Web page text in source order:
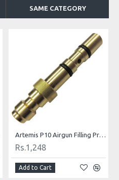
SAME CATEGORY
Artemis P10 Airgun Filling Probe Nozzle
Rs.1,248
Add to Cart